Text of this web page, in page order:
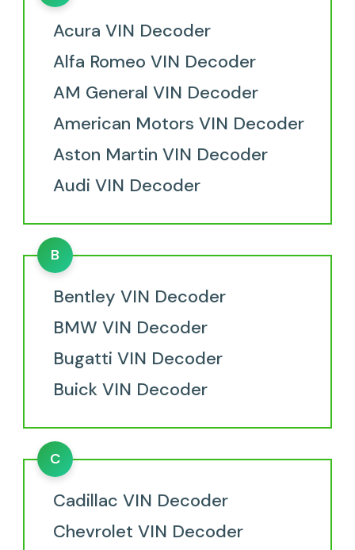
Acura VIN Decoder
Alfa Romeo VIN Decoder
AM General VIN Decoder
American Motors VIN Decoder
Aston Martin VIN Decoder
Audi VIN Decoder
B
Bentley VIN Decoder
BMW VIN Decoder
Bugatti VIN Decoder
Buick VIN Decoder
C
Cadillac VIN Decoder
Chevrolet VIN Decoder